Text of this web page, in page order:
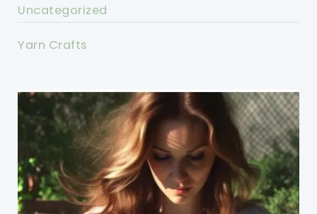
Uncategorized
Yarn Crafts